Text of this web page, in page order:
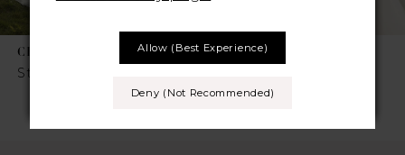
8
CHIC NOSTALGIA
Style No. Sylvie
CHIC NOSTALGIA
Allow (best Experience)
Deny (not Recommended)